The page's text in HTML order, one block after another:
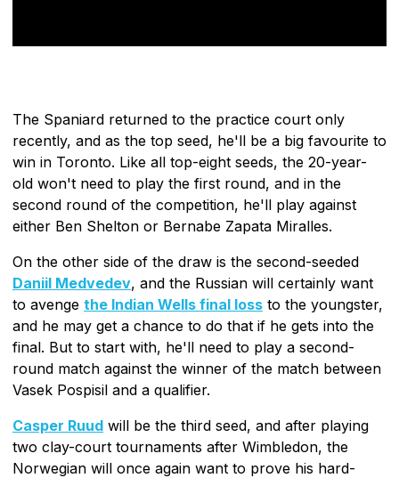
The Spaniard returned to the practice court only
recently, and as the top seed, he'll be a big favourite to
win in Toronto. Like all top-eight seeds, the 20-year-
old won't need to play the first round, and in the
second round of the competition, he'll play against
either Ben Shelton or Bernabe Zapata Miralles.
On the other side of the draw is the second-seeded
Daniil Medvedev, and the Russian will certainly want
to avenge the Indian Wells final loss to the youngster,
and he may get a chance to do that if he gets into the
final. But to start with, he'll need to play a second-
round match against the winner of the match between
Vasek Pospisil and a qualifier.
Casper Ruud will be the third seed, and after playing
two clay-court tournaments after Wimbledon, the
Norwegian will once again want to prove his hard-